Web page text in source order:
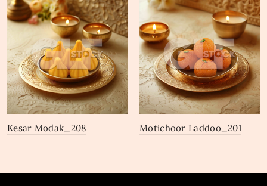
Kesar Modak_208 Motichoor Laddoo_201